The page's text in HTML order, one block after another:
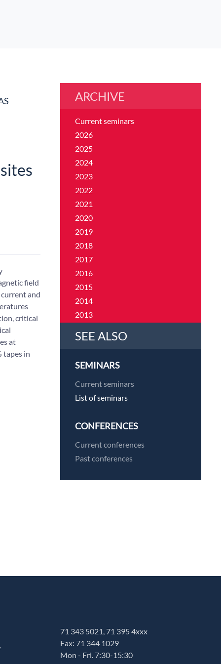
field
and
critical
at
tapes in
ARCHIVE
Current seminars
2026
2025
2024
2023
2022
2021
2020
2019
2018
2017
2016
2015
2014
2013
2011
SEE ALSO
SEMINARS
Current seminars
List of seminars
CONFERENCES
Current conferences
Past conferences
71 343 5021, 71 395 4xxx
Fax: 71 344 1029
Mon - Fri. 7:30-15:30